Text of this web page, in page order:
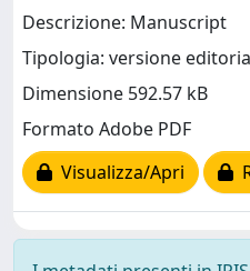
Descrizione: Manuscript
Tipologia: versione
Dimensione 592.57 kB
Formato Adobe PDF
Visualizza/Apri